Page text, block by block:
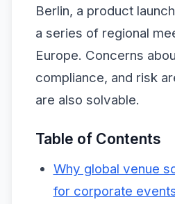
Berlin, a product
a series of regional
Europe. Concerns
compliance, and risk
are also solvable.
Table of Contents
Why global venue
for corporate